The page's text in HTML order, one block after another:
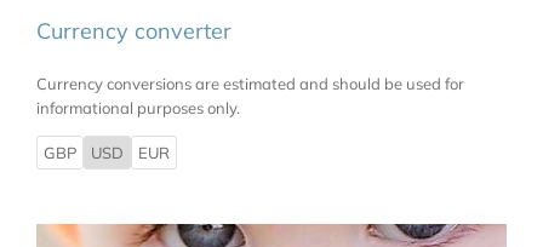
Currency converter
Currency conversions are estimated and should be used for
informational purposes only.
GBP USD EUR